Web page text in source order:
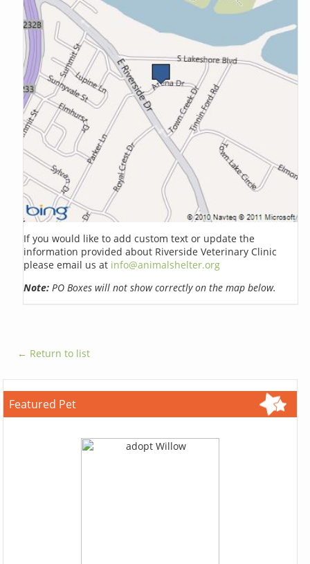
If you would like to add custom text or update the
information provided about Riverside Veterinary Clinic
please email us at info@animalshelter.org
Note: PO Boxes will not show correctly on the map below.
← Return to list
Featured Pet